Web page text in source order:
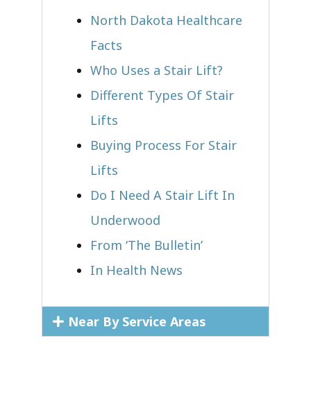
North Dakota Healthcare
Facts
Who Uses a Stair Lift?​
Different Types Of Stair
Lifts
Buying Process For Stair
Lifts
Do I Need A Stair Lift In
Underwood
From ‘The Bulletin’
In Health News
Near By Service Areas